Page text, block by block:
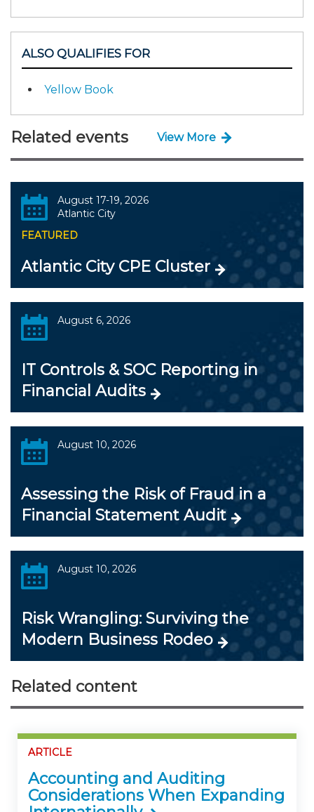
ALSO QUALIFIES FOR
Yellow Book
Related events View More
August 17-19, 2026
Atlantic City
FEATURED
Atlantic City CPE Cluster
August 6, 2026
IT Controls & SOC Reporting in
Financial Audits
August 10, 2026
Assessing the Risk of Fraud in a
Financial Statement Audit
August 10, 2026
Risk Wrangling: Surviving the
Modern Business Rodeo
Related content
ARTICLE
Accounting and Auditing
Considerations When Expanding